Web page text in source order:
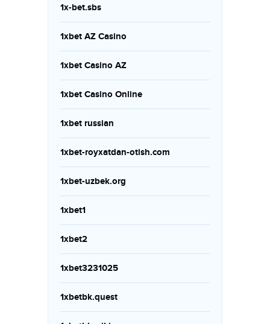
1x-bet.sbs
1xbet AZ Casino
1xbet Casino AZ
1xbet Casino Online
1xbet russian
1xbet-royxatdan-otish.com
1xbet-uzbek.org
1xbet1
1xbet2
1xbet3231025
1xbetbk.quest